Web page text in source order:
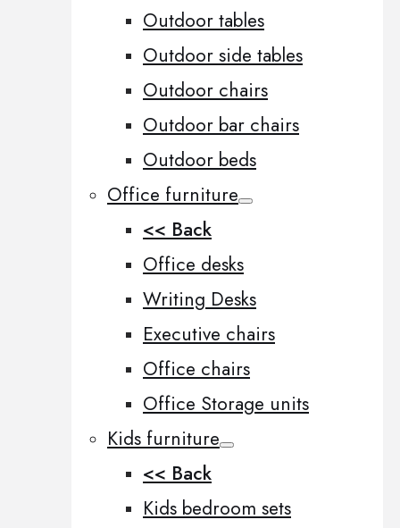
Outdoor tables
Outdoor side tables
Outdoor chairs
Outdoor bar chairs
Outdoor beds
Office furniture
<< Back
Office desks
Writing Desks
Executive chairs
Office chairs
Office Storage units
Kids furniture
<< Back
Kids bedroom sets